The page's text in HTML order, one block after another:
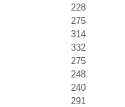
228
275
314
332
275
248
240
291